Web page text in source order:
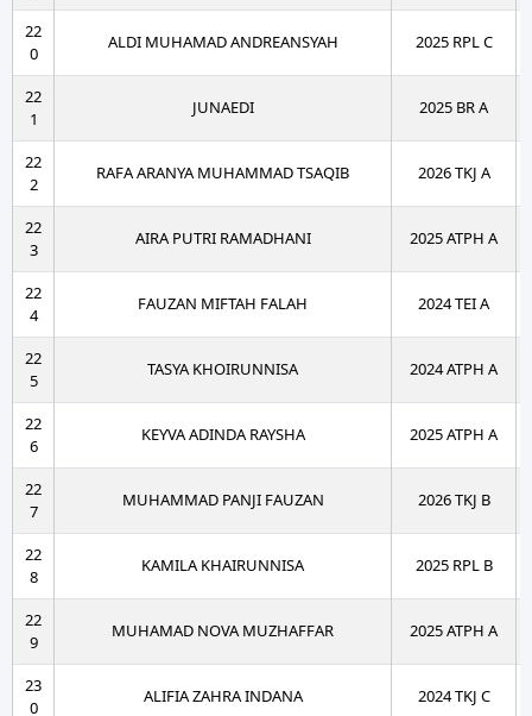
22
0
ALDI MUHAMAD ANDREANSYAH 2025 RPL C
22
1
JUNAEDI 2025 BR A
22
2
RAFA ARANYA MUHAMMAD TSAQIB 2026 TKJ A
22
3
AIRA PUTRI RAMADHANI 2025 ATPH A
22
4
FAUZAN MIFTAH FALAH 2024 TEI A
22
5
TASYA KHOIRUNNISA 2024 ATPH A
22
6
KEYVA ADINDA RAYSHA 2025 ATPH A
22
7
MUHAMMAD PANJI FAUZAN 2026 TKJ B
22
8
KAMILA KHAIRUNNISA 2025 RPL B
22
9
MUHAMAD NOVA MUZHAFFAR 2025 ATPH A
23
0
ALIFIA ZAHRA INDANA 2024 TKJ C